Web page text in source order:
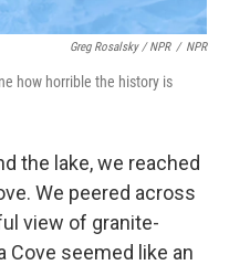
Greg Rosalsky / NPR / NPR
how horrible the history is
the lake, we reached
We peered across
view of granite-
Cove seemed like an